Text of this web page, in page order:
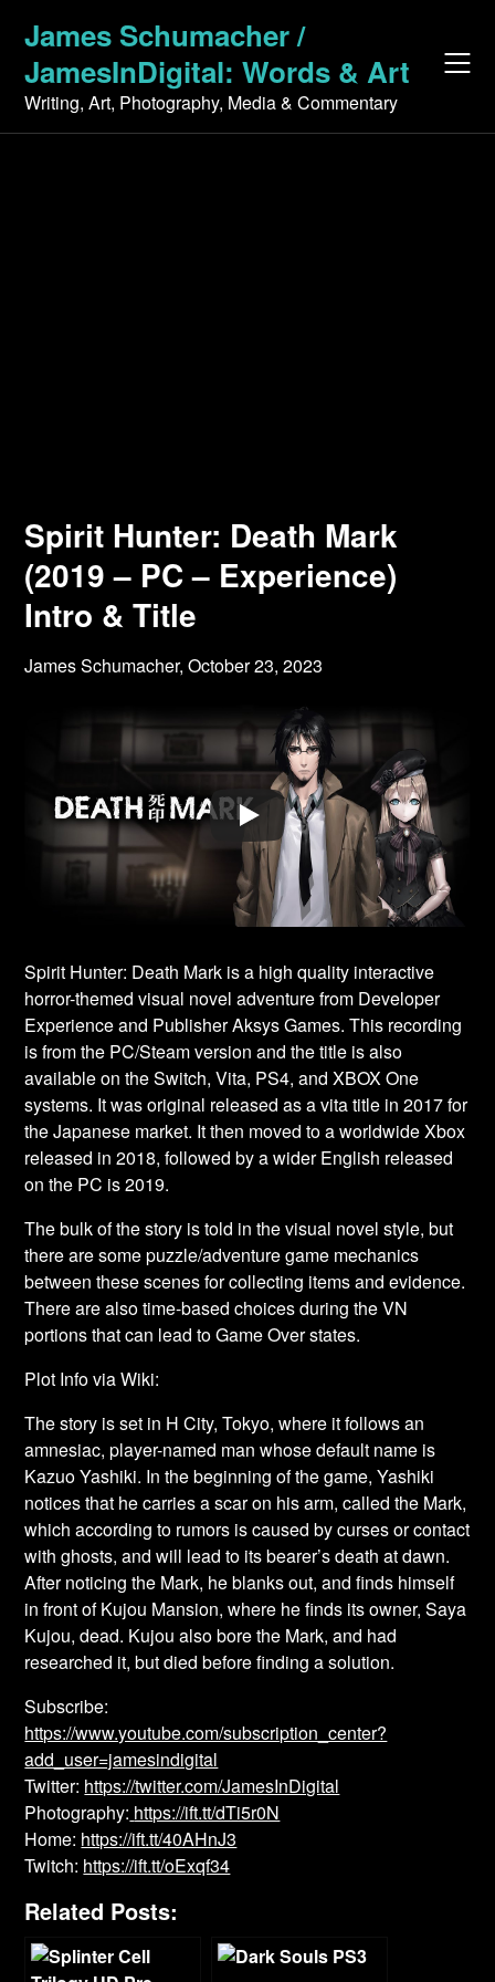
content
James Schumacher /
JamesInDigital: Words & Art
Writing, Art, Photography, Media & Commentary
Spirit Hunter: Death Mark
(2019 – PC – Experience)
Intro & Title
James Schumacher,October 23, 2023
Spirit Hunter: Death Mark is a high quality interactive
horror-themed visual novel adventure from Developer
Experience and Publisher Aksys Games. This recording
is from the PC/Steam version and the title is also
available on the Switch, Vita, PS4, and XBOX One
systems. It was original released as a vita title in 2017 for
the Japanese market. It then moved to a worldwide Xbox
released in 2018, followed by a wider English released
on the PC is 2019.
The bulk of the story is told in the visual novel style, but
there are some puzzle/adventure game mechanics
between these scenes for collecting items and evidence.
There are also time-based choices during the VN
portions that can lead to Game Over states.
Plot Info via Wiki:
The story is set in H City, Tokyo, where it follows an
amnesiac, player-named man whose default name is
Kazuo Yashiki. In the beginning of the game, Yashiki
notices that he carries a scar on his arm, called the Mark,
which according to rumors is caused by curses or contact
with ghosts, and will lead to its bearer’s death at dawn.
After noticing the Mark, he blanks out, and finds himself
in front of Kujou Mansion, where he finds its owner, Saya
Kujou, dead. Kujou also bore the Mark, and had
researched it, but died before finding a solution.
Subscribe:
https://www.youtube.com/subscription_center?
add_user=jamesindigital
Twitter: https://twitter.com/JamesInDigital
Photography: https://ift.tt/dTi5r0N
Home: https://ift.tt/40AHnJ3
Twitch: https://ift.tt/oExqf34
Related Posts: